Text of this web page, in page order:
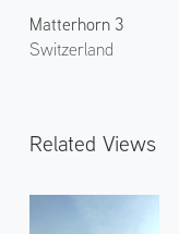
Matterhorn 3
Switzerland
Related Views